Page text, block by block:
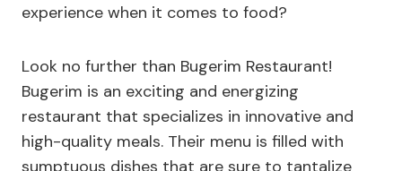
experience when it comes to food?
Look no further than Bugerim Restaurant!
Bugerim is an exciting and energizing
restaurant that specializes in innovative and
high-quality meals. Their menu is filled with
sumptuous dishes that are sure to tantalize